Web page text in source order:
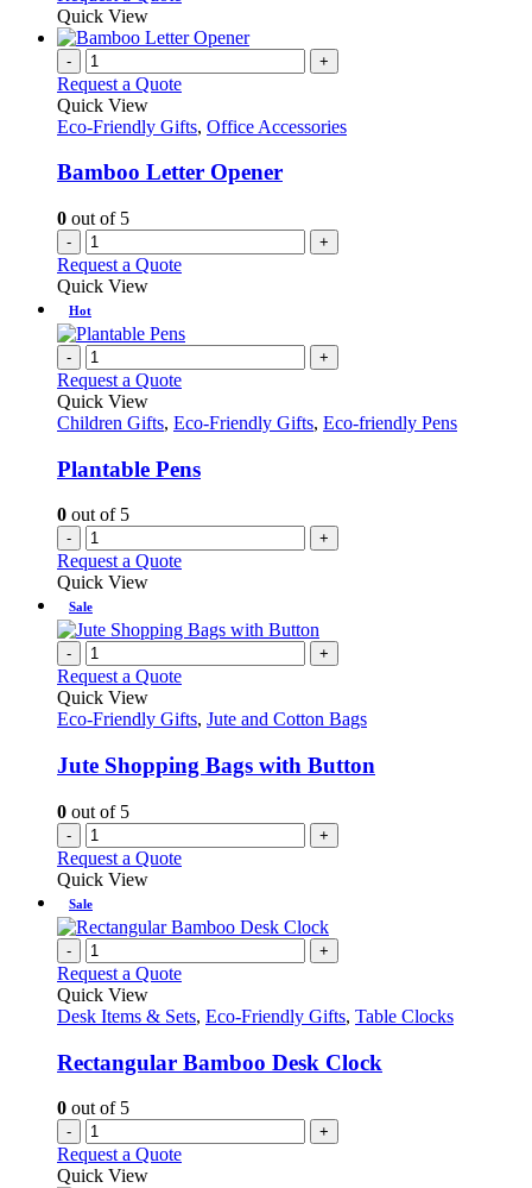
Quick View
- +
Request a Quote
Quick View
Eco-Friendly Gifts, Office Accessories
Bamboo Letter Opener
0 out of 5
- +
Request a Quote
Quick View
Hot
- +
Request a Quote
Quick View
Children Gifts, Eco-Friendly Gifts, Eco-friendly Pens
Plantable Pens
0 out of 5
- +
Request a Quote
Quick View
Sale
- +
Request a Quote
Quick View
Eco-Friendly Gifts, Jute and Cotton Bags
Jute Shopping Bags with Button
0 out of 5
- +
Request a Quote
Quick View
Sale
- +
Request a Quote
Quick View
Desk Items & Sets, Eco-Friendly Gifts, Table Clocks
Rectangular Bamboo Desk Clock
0 out of 5
- +
Request a Quote
Quick View